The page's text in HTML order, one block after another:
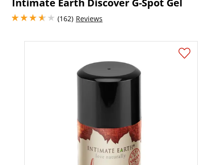
Intimate Earth Discover G-Spot Gel
(162)
3.8499999046325684 stars out of 5
Reviews